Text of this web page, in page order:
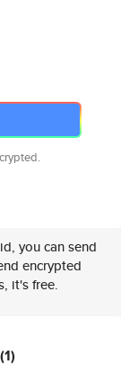
you can send
encrypted
it's free.
(1)